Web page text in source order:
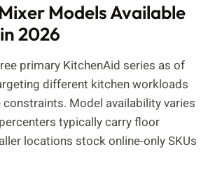
Models Available
2026
primary KitchenAid series as of
different kitchen workloads
Model availability varies
typically carry floor
locations stock online-only SKUs